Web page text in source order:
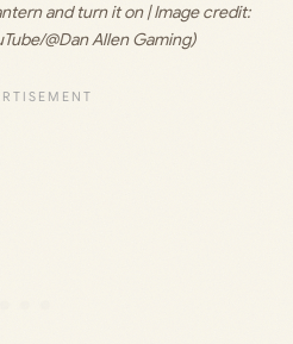
Melt the ice covering the lantern and turn it on | Image credit:
@Dan Allen Gaming)